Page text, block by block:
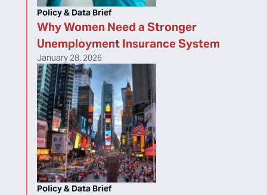
Why Women Need a Stronger
Unemployment Insurance System
Policy & Data Brief
January 28, 2026
Policy & Data Brief